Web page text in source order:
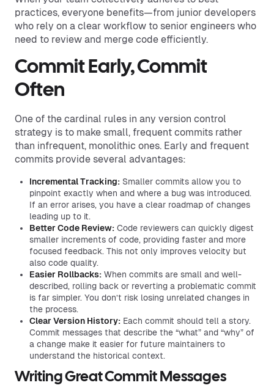
practices, everyone benefits—from junior developers
who rely on a clear workflow to senior engineers who
need to review and merge code efficiently.
Commit Early, Commit
Often
One of the cardinal rules in any version control
strategy is to make small, frequent commits rather
than infrequent, monolithic ones. Early and frequent
commits provide several advantages:
Incremental Tracking: Smaller commits allow you to
pinpoint exactly when and where a bug was introduced.
If an error arises, you have a clear roadmap of changes
leading up to it.
Better Code Review: Code reviewers can quickly digest
smaller increments of code, providing faster and more
focused feedback. This not only improves velocity but
also code quality.
Easier Rollbacks: When commits are small and well-
described, rolling back or reverting a problematic commit
is far simpler. You don’t risk losing unrelated changes in
the process.
Clear Version History: Each commit should tell a story.
Commit messages that describe the “what” and “why” of
a change make it easier for future maintainers to
understand the historical context.
Writing Great Commit Messages